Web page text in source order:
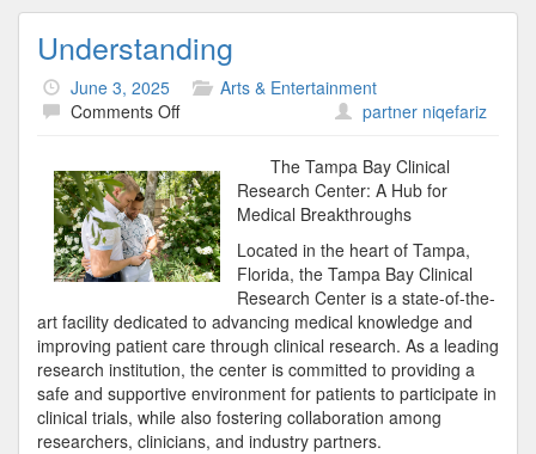
Understanding
June 3, 2025
Arts & Entertainment
Comments Offon
partner niqefariz
The Tampa Bay Clinical
Research Center: A Hub for
Medical Breakthroughs
Located in the heart of Tampa,
Florida, the Tampa Bay Clinical
Research Center is a state-of-the-
art facility dedicated to advancing medical knowledge and
improving patient care through clinical research. As a leading
research institution, the center is committed to providing a
safe and supportive environment for patients to participate in
clinical trials, while also fostering collaboration among
researchers, clinicians, and industry partners.